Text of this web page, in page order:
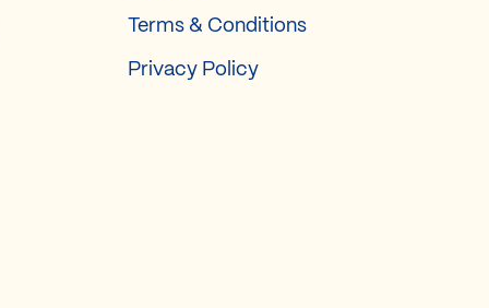
Terms & Conditions
Privacy Policy